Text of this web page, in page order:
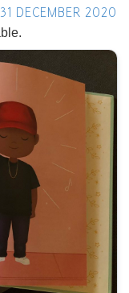
31 DECEMBER 2020